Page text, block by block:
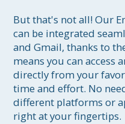
But that's not all! Our
can be integrated
and Gmail, thanks to
means you can access
directly from your
time and effort. No
different platforms or
right at your fingertips.